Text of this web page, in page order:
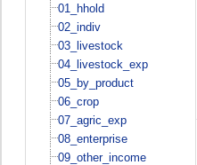
01_hhold
02_indiv
03_livestock
04_livestock_exp
05_by_product
06_crop
07_agric_exp
08_enterprise
09_other_income